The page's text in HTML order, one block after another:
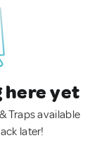
here yet
Traps available
later!